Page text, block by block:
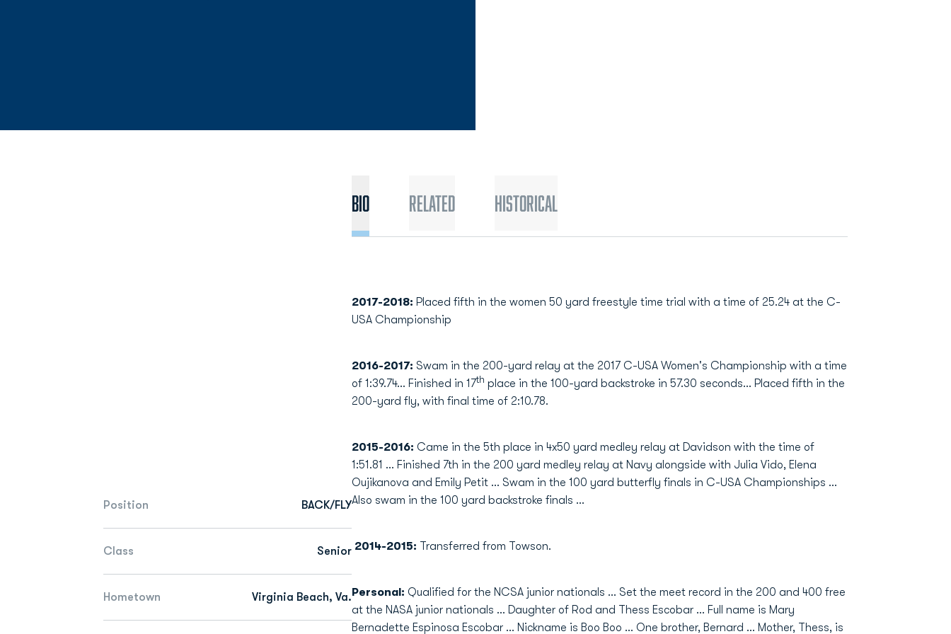
Position BACK/FLY
Class Senior
Hometown Virginia Beach, Va.
Bio Related Historical
2017-2018: Placed fifth in the women 50 yard freestyle time trial with a time of 25.24 at the C-
USA Championship
2016-2017: Swam in the 200-yard relay at the 2017 C-USA Women's Championship with a time
of 1:39.74... Finished in 17th place in the 100-yard backstroke in 57.30 seconds... Placed fifth in the
200-yard fly, with final time of 2:10.78.
2015-2016: Came in the 5th place in 4x50 yard medley relay at Davidson with the time of
1:51.81 … Finished 7th in the 200 yard medley relay at Navy alongside with Julia Vido, Elena
Oujikanova and Emily Petit … Swam in the 100 yard butterfly finals in C-USA Championships …
Also swam in the 100 yard backstroke finals …
2014-2015: Transferred from Towson.
Personal: Qualified for the NCSA junior nationals … Set the meet record in the 200 and 400 free
at the NASA junior nationals … Daughter of Rod and Thess Escobar … Full name is Mary
Bernadette Espinosa Escobar ... Nickname is Boo Boo … One brother, Bernard … Mother, Thess, is